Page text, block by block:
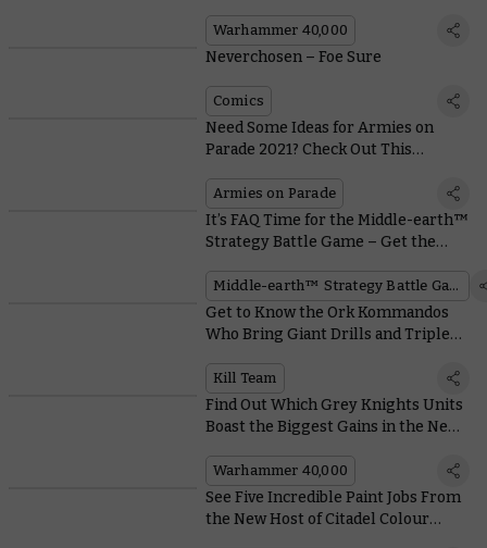
Warhammer 40,000
Neverchosen – Foe Sure
Comics
Need Some Ideas for Armies on
Parade 2021? Check Out This
Displays
Armies on Parade
It’s FAQ Time for the Middle-earth™
Strategy Battle Game – Get the
Middle-earth™ Strategy Battle Game
Get to Know the Ork Kommandos
Who Bring Giant Drills and Triple-
Kill Team
Find Out Which Grey Knights Units
Boast the Biggest Gains in the New
Warhammer 40,000
See Five Incredible Paint Jobs From
the New Host of Citadel Colour